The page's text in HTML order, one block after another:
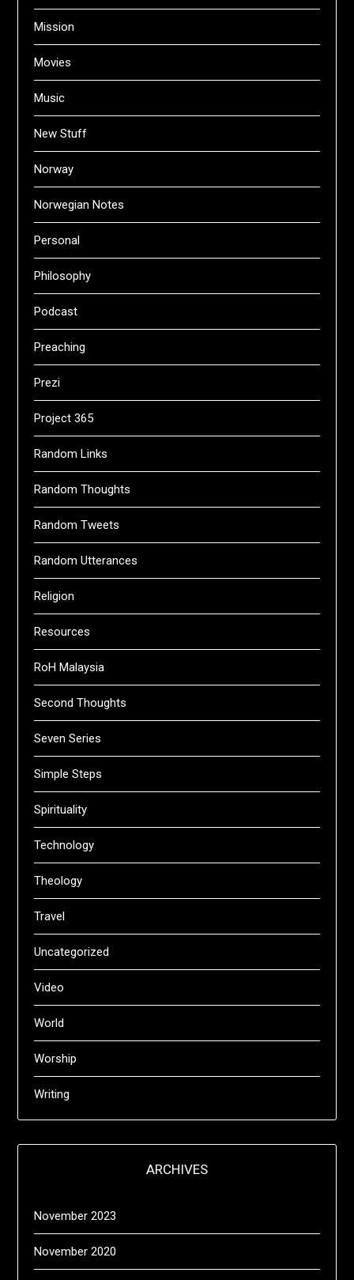
Mission
Movies
Music
New Stuff
Norway
Norwegian Notes
Personal
Philosophy
Podcast
Preaching
Prezi
Project 365
Random Links
Random Thoughts
Random Tweets
Random Utterances
Religion
Resources
RoH Malaysia
Second Thoughts
Seven Series
Simple Steps
Spirituality
Technology
Theology
Travel
Uncategorized
Video
World
Worship
Writing
ARCHIVES
November 2023
November 2020